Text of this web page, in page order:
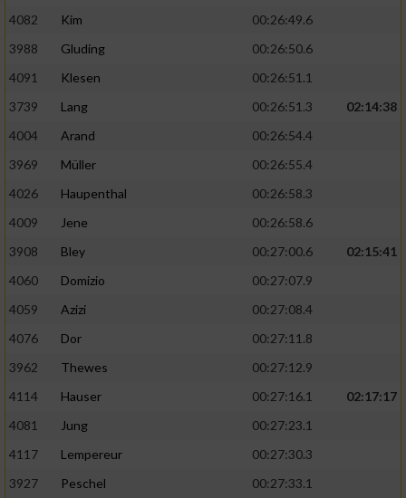
4082
Kim
00:26:49.6
3988
Gluding
00:26:50.6
4091
Klesen
00:26:51.1
3739
Lang 00:26:51.3
02:14:38
4004
Arand
00:26:54.4
3969
Müller
00:26:55.4
4026
Haupenthal
00:26:58.3
4009
Jene
00:26:58.6
3908
Bley 00:27:00.6
02:15:41
4060
Domizio
00:27:07.9
4059
Azizi
00:27:08.4
4076
Dor
00:27:11.8
3962
Thewes
00:27:12.9
4114
Hauser 00:27:16.1
02:17:17
4081
Jung
00:27:23.1
4117
Lempereur
00:27:30.3
3927
Peschel
00:27:33.1